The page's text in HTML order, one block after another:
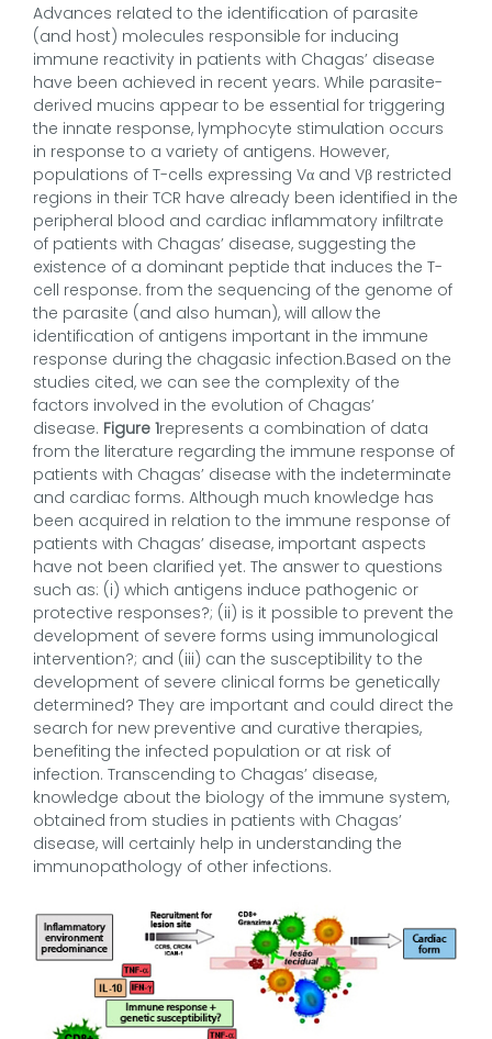
Advances related to the identification of parasite
(and host) molecules responsible for inducing
immune reactivity in patients with Chagas’ disease
have been achieved in recent years. While parasite-
derived mucins appear to be essential for triggering
the innate response, lymphocyte stimulation occurs
in response to a variety of antigens. However,
populations of T-cells expressing Vα and Vβ restricted
regions in their TCR have already been identified in the
peripheral blood and cardiac inflammatory infiltrate
of patients with Chagas’ disease, suggesting the
existence of a dominant peptide that induces the T-
cell response. from the sequencing of the genome of
the parasite (and also human), will allow the
identification of antigens important in the immune
response during the chagasic infection.Based on the
studies cited, we can see the complexity of the
factors involved in the evolution of Chagas’
disease. Figure 1represents a combination of data
from the literature regarding the immune response of
patients with Chagas’ disease with the indeterminate
and cardiac forms. Although much knowledge has
been acquired in relation to the immune response of
patients with Chagas’ disease, important aspects
have not been clarified yet. The answer to questions
such as: (i) which antigens induce pathogenic or
protective responses?; (ii) is it possible to prevent the
development of severe forms using immunological
intervention?; and (iii) can the susceptibility to the
development of severe clinical forms be genetically
determined? They are important and could direct the
search for new preventive and curative therapies,
benefiting the infected population or at risk of
infection. Transcending to Chagas’ disease,
knowledge about the biology of the immune system,
obtained from studies in patients with Chagas’
disease, will certainly help in understanding the
immunopathology of other infections.